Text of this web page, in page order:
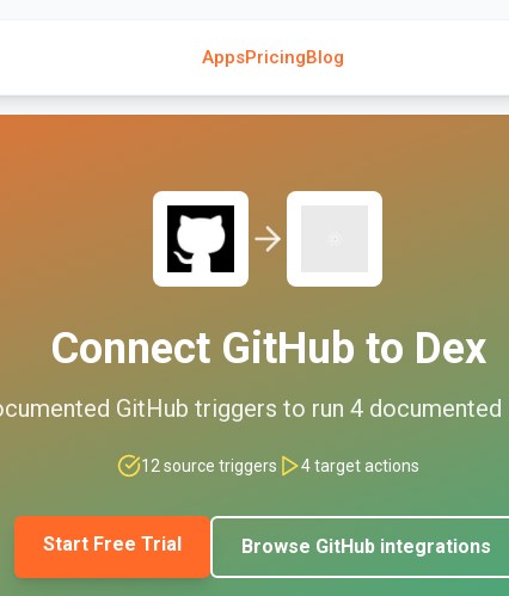
AppsPricingBlog
Connect GitHub to Dex
GitHub triggers to run 4documented
12 source triggers 4target actions
Start Free Trial Browse GitHubintegrations